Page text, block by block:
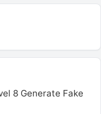
8 Generate Fake